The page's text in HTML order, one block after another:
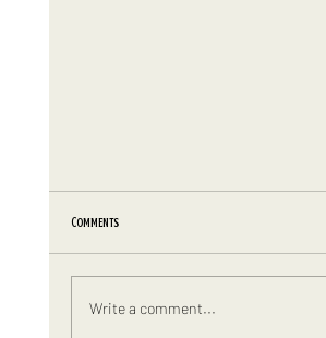
Comments
Write a comment...